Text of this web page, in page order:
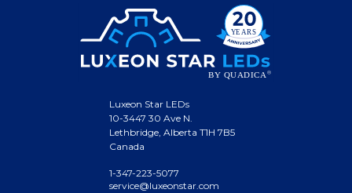
Luxeon Star LEDs
10-3447 30 Ave N.
Lethbridge, Alberta T1H 7B5
Canada
1-347-223-5077
service@luxeonstar.com